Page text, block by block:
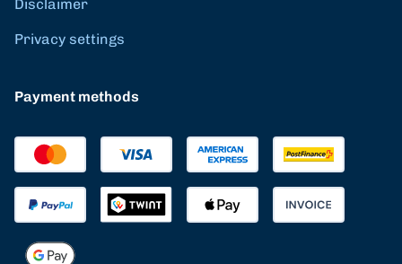
Disclaimer
Privacy settings
Payment methods